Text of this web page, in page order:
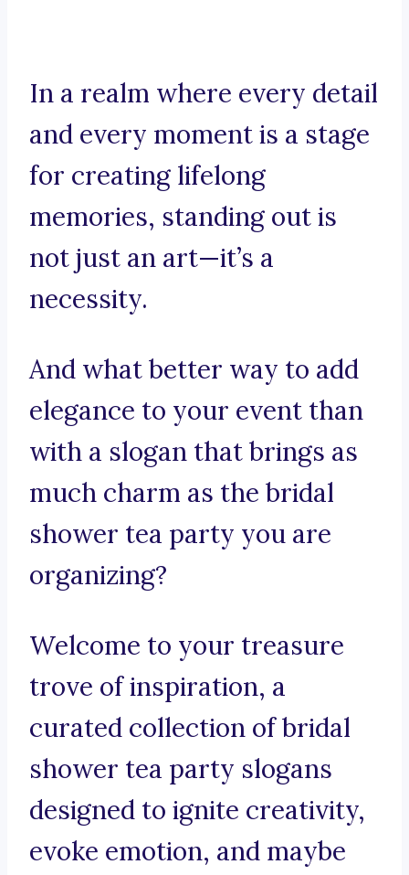
In a realm where every detail
and every moment is a stage
for creating lifelong
memories, standing out is
not just an art—it’s a
necessity.
And what better way to add
elegance to your event than
with a slogan that brings as
much charm as the bridal
shower tea party you are
organizing?
Welcome to your treasure
trove of inspiration, a
curated collection of bridal
shower tea party slogans
designed to ignite creativity,
evoke emotion, and maybe